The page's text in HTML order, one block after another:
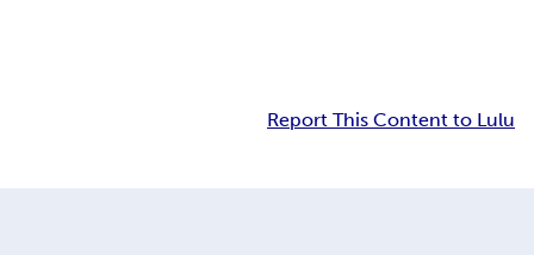
Report This Content to Lulu